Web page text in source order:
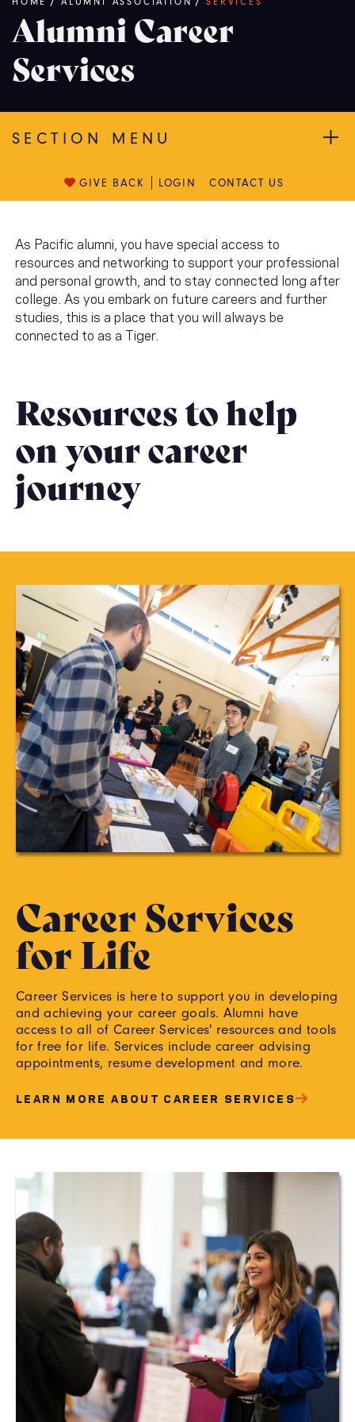
Breadcrumb
Alumni Career
Services
SECTION MENU
GIVE BACK LOGIN CONTACT US
As Pacific alumni, you have special access to
resources and networking to support your professional
and personal growth, and to stay connected long after
college. As you embark on future careers and further
studies, this is a place that you will always be
connected to as a Tiger.
Resources to help
on your career
journey
Career Services
for Life
Career Services is here to support you in developing
and achieving your career goals. Alumni have
access to all of Career Services' resources and tools
for free for life. Services include career advising
appointments, resume development and more.
LEARN MORE ABOUT CAREER SERVICES